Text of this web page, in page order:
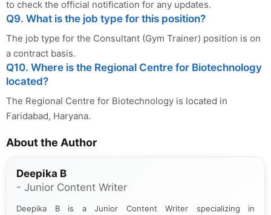
to check the official notification for any updates.
Q9. What is the job type for this position?
The job type for the Consultant (Gym Trainer) position is on
a contract basis.
Q10. Where is the Regional Centre for Biotechnology
located?
The Regional Centre for Biotechnology is located in
Faridabad, Haryana.
About the Author
Deepika B
- Junior Content Writer
Deepika B is a Junior Content Writer specializing in